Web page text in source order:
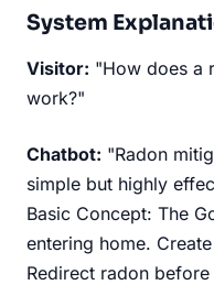
System
Visitor: "How does a
work?"
Chatbot: "Radon
simple but highly
Basic Concept: The
entering home.
Redirect radon